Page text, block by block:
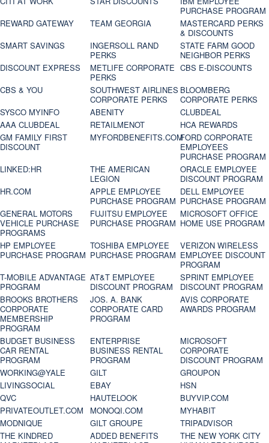
PURCHASE PROGRAM
REWARD GATEWAY
TEAM GEORGIA
MASTERCARD PERKS
& DISCOUNTS
SMART SAVINGS
INGERSOLL RAND
PERKS
STATE FARM GOOD
NEIGHBOR PERKS
DISCOUNT EXPRESS
METLIFE CORPORATE
PERKS
CBS E-DISCOUNTS
CBS & YOU
SOUTHWEST AIRLINES
CORPORATE PERKS
BLOOMBERG
CORPORATE PERKS
SYSCO MYINFO
ABENITY
CLUBDEAL
AAA CLUBDEAL
RETAILMENOT
HCA REWARDS
GM FAMILY FIRST
DISCOUNT
MYFORDBENEFITS.COMFORD CORPORATE
EMPLOYEES
PURCHASE PROGRAM
LINKED:HR
THE AMERICAN
LEGION
ORACLE EMPLOYEE
DISCOUNT PROGRAM
HR.COM
APPLE EMPLOYEE
PURCHASE PROGRAM
DELL EMPLOYEE
PURCHASE PROGRAM
GENERAL MOTORS
VEHICLE PURCHASE
PROGRAMS
FUJITSU EMPLOYEE
PURCHASE PROGRAM
MICROSOFT OFFICE
HOME USE PROGRAM
HP EMPLOYEE
PURCHASE PROGRAM
TOSHIBA EMPLOYEE
PURCHASE PROGRAM
VERIZON WIRELESS
EMPLOYEE DISCOUNT
PROGRAM
T-MOBILE ADVANTAGE
PROGRAM
AT&T EMPLOYEE
DISCOUNT PROGRAM
SPRINT EMPLOYEE
DISCOUNT PROGRAM
BROOKS BROTHERS
CORPORATE
MEMBERSHIP
PROGRAM
JOS. A. BANK
CORPORATE CARD
PROGRAM
AVIS CORPORATE
AWARDS PROGRAM
BUDGET BUSINESS
CAR RENTAL
PROGRAM
ENTERPRISE
BUSINESS RENTAL
PROGRAM
MICROSOFT
CORPORATE
DISCOUNT PROGRAM
WORKING@YALE
GILT
GROUPON
LIVINGSOCIAL
EBAY
HSN
QVC
HAUTELOOK
BUYVIP.COM
PRIVATEOUTLET.COM
MONOQI.COM
MYHABIT
MODNIQUE
GILT GROUPE
TRIPADVISOR
THE KINDRED
ADDED BENEFITS
THE NEW YORK CITY